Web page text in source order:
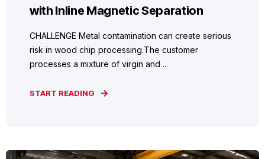
with Inline Magnetic Separation
CHALLENGE Metal contamination can create serious
risk in wood chip processing.The customer
processes a mixture of virgin and ...
START READING